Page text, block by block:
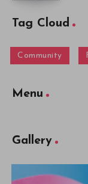
Tag Cloud
Community
Menu
Gallery